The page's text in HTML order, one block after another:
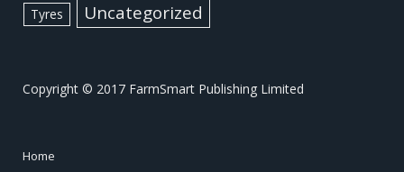
Tyres Uncategorized
Copyright © 2017 FarmSmart Publishing Limited
Home